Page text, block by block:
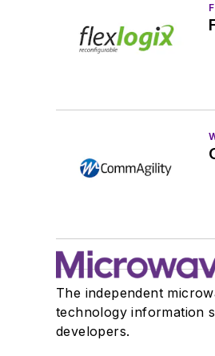
The independent
technology information
developers.